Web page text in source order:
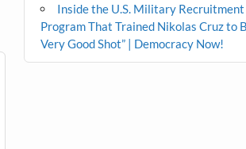
Inside the U.S. Military Recruitment
Program That Trained Nikolas Cruz to
Very Good Shot” | Democracy Now!